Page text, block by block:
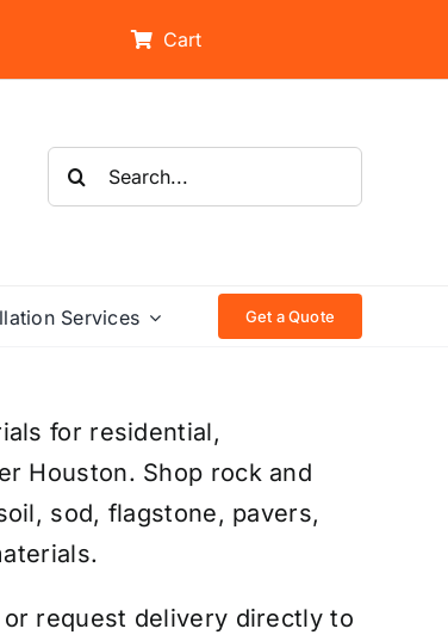
Cart
Search
for:
Services Get a Quote
for residential,
Houston. Shop rock and
sod, flagstone, pavers,
request delivery directly to